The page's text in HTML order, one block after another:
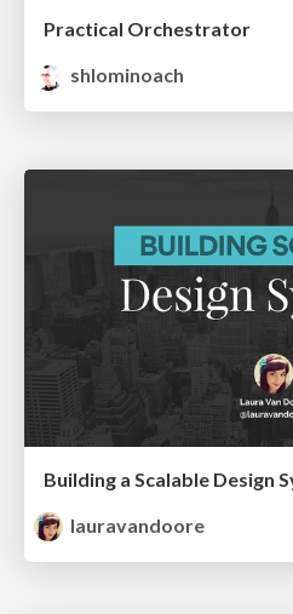
Practical Orchestrator
shlominoach
Building a Scalable Design
lauravandoore